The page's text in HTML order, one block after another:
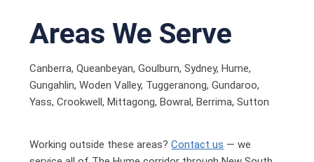
Areas We Serve
Canberra, Queanbeyan, Goulburn, Sydney, Hume,
Gungahlin, Woden Valley, Tuggeranong, Gundaroo,
Yass, Crookwell, Mittagong, Bowral, Berrima, Sutton
Working outside these areas?Contact us — we